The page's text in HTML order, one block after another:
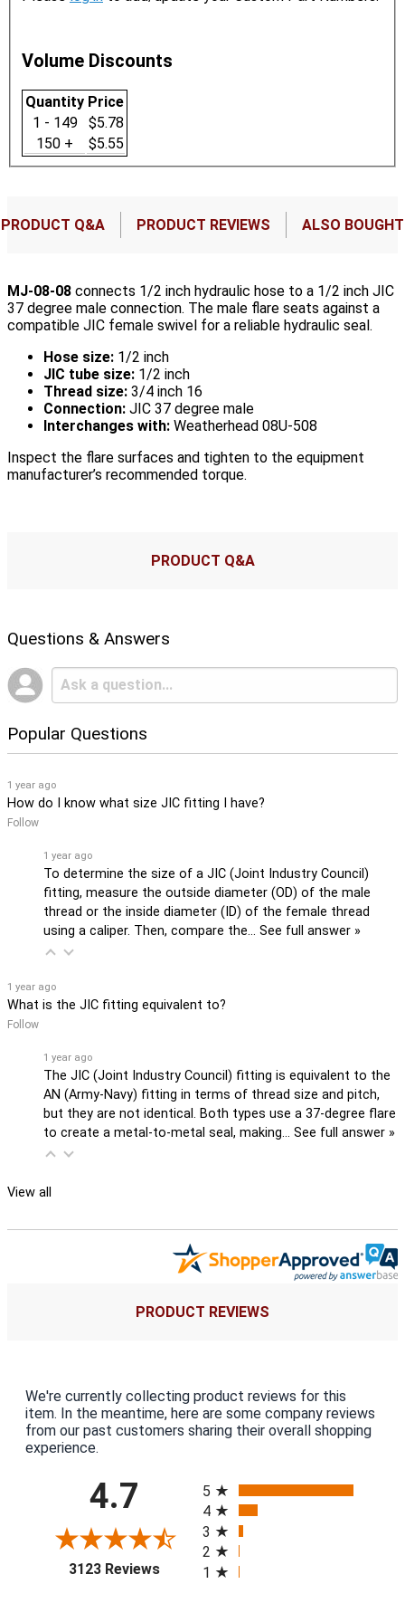
Volume Discounts
Quantity Price
1 - 149
$5.78
150 +
$5.55
PRODUCT Q&A PRODUCT REVIEWS ALSO BOUGHT
MJ-08-08 connects 1/2 inch hydraulic hose to a 1/2 inch JIC
37 degree male connection. The male flare seats against a
compatible JIC female swivel for a reliable hydraulic seal.
Hose size: 1/2 inch
JIC tube size: 1/2 inch
Thread size: 3/4 inch 16
Connection: JIC 37 degree male
Interchanges with: Weatherhead 08U-508
Inspect the flare surfaces and tighten to the equipment
manufacturer’s recommended torque.
PRODUCT Q&A
Questions & Answers
Popular Questions
1 year ago
How do I know what size JIC fitting I have?
Follow
1 year ago
To determine the size of a JIC (Joint Industry Council)
fitting, measure the outside diameter (OD) of the male
thread or the inside diameter (ID) of the female thread
using a caliper. Then, compare the… See full answer »
1 year ago
What is the JIC fitting equivalent to?
Follow
1 year ago
The JIC (Joint Industry Council) fitting is equivalent to the
AN (Army-Navy) fitting in terms of thread size and pitch,
but they are not identical. Both types use a 37-degree flare
to create a metal-to-metal seal, making… See full answer »
View all
PRODUCT REVIEWS
We're currently collecting product reviews for this
item. In the meantime, here are some company reviews
from our past customers sharing their overall shopping
experience.
4.7
3123 Reviews(opens in a new tab)
5
4
3
2
1